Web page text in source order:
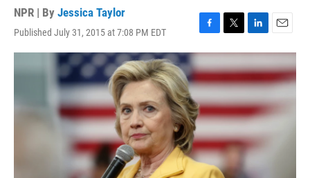
NPR | By Jessica Taylor
Published July 31, 2015 at 7:08 PM EDT
F
a
c
e
b
o
o
k
T
w
i
t
t
e
r
L
i
n
k
e
d
I
n
E
m
a
i
l